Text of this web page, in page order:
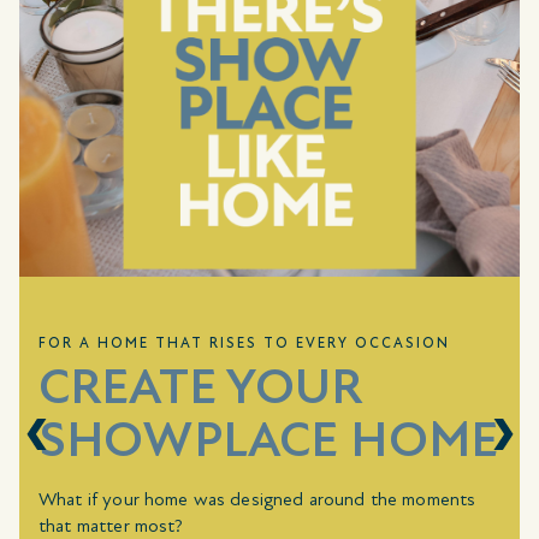
FOR A HOME THAT RISES TO EVERY OCCASION
CREATE YOUR
SHOWPLACE HOME
What if your home was designed around the moments
that matter most?